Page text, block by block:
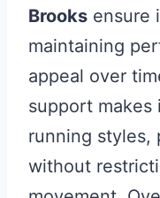
Brooks ensure
maintaining
appeal over
support
running styles,
without